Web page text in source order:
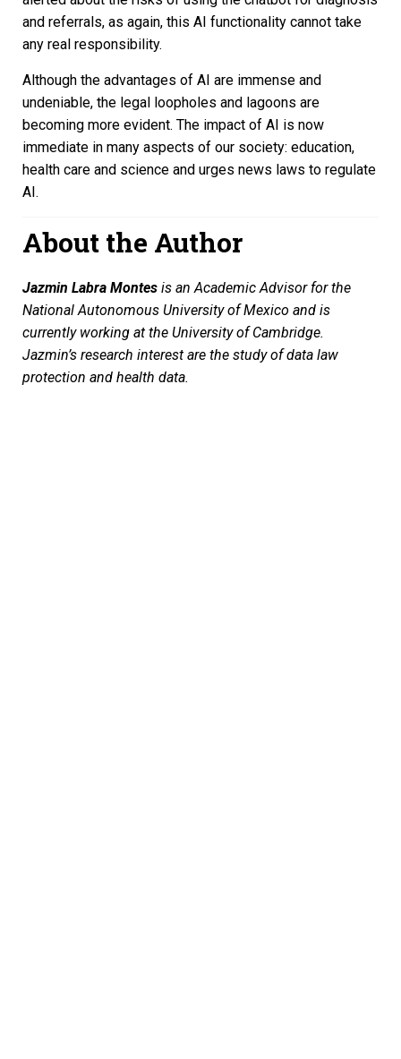
and referrals, as again, this AI functionality cannot take
any real responsibility.
Although the advantages of AI are immense and
undeniable, the legal loopholes and lagoons are
becoming more evident. The impact of AI is now
immediate in many aspects of our society: education,
health care and science and urges news laws to regulate
AI.
About the Author
Jazmin Labra Montes is an Academic Advisor for the
National Autonomous University of Mexico and is
currently working at the University of Cambridge.
Jazmin’s research interest are the study of data law
protection and health data.